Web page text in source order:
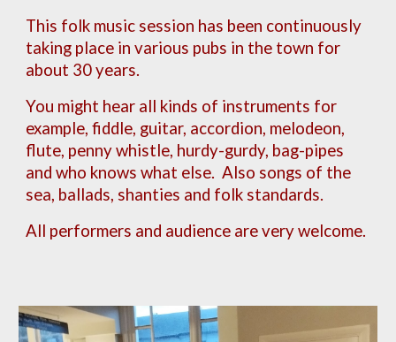
This folk music session has been continuously
taking place in various pubs in the town for
about 30 years.
You might hear all kinds of instruments for
example, fiddle, guitar, accordion, melodeon,
flute, penny whistle, hurdy-gurdy, bag-pipes
and who knows what else. Also songs of the
sea, ballads, shanties and folk standards.
All performers and audience are very welcome.